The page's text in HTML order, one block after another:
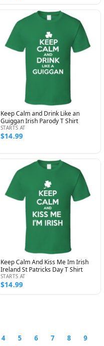
Keep Calm and Drink Like an
Guiggan Irish Parody T Shirt
STARTS AT
$14.99
Keep Calm And Kiss Me Im Irish
Ireland St Patricks Day T Shirt
STARTS AT
$14.99
4 5 6 7 8
9